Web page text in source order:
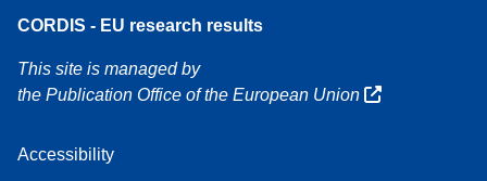
CORDIS - EU research results
This site is managed by
the Publication Office of the European Union
Accessibility